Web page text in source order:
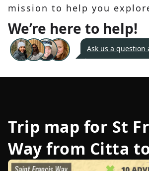
mission to help you
We’re here to help!
Ask us a
Trip map for St
Way from Citta